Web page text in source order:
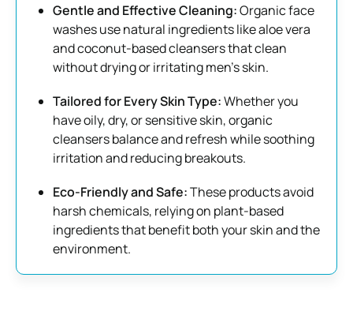
Gentle and Effective Cleaning:Organic face
washes use natural ingredients like aloe vera
and coconut-based cleansers that clean
without drying or irritating men’s skin.
Tailored for Every Skin Type:Whether you
have oily, dry, or sensitive skin, organic
cleansers balance and refresh while soothing
irritation and reducing breakouts.
Eco-Friendly and Safe:These products avoid
harsh chemicals, relying on plant-based
ingredients that benefit both your skin and the
environment.